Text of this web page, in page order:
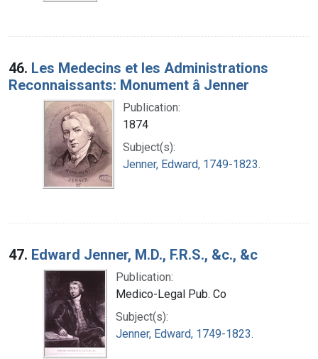
46. Les Medecins et les Administrations
Reconnaissants: Monument â Jenner
Publication:
1874
Subject(s):
Jenner, Edward, 1749-1823.
47. Edward Jenner, M.D., F.R.S., &c., &c
Publication:
Medico-Legal Pub. Co
Subject(s):
Jenner, Edward, 1749-1823.